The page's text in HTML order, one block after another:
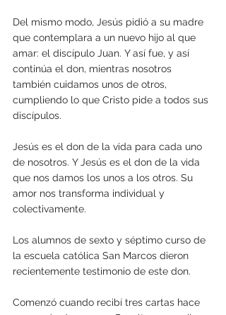
Del mismo modo, Jesús pidió a su madre
que contemplara a un nuevo hijo al que
amar: el discípulo Juan. Y así fue, y así
continúa el don, mientras nosotros
también cuidamos unos de otros,
cumpliendo lo que Cristo pide a todos sus
discípulos.
Jesús es el don de la vida para cada uno
de nosotros. Y Jesús es el don de la vida
que nos damos los unos a los otros. Su
amor nos transforma individual y
colectivamente.
Los alumnos de sexto y séptimo curso de
la escuela católica San Marcos dieron
recientemente testimonio de este don.
Comenzó cuando recibí tres cartas hace